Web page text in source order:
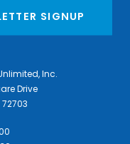
SIGNUP
Inc.
Drive